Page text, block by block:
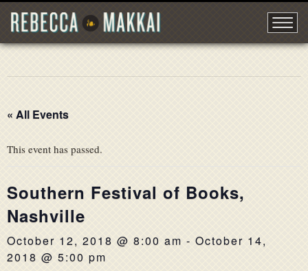
« All Events
This event has passed.
Southern Festival of Books,
Nashville
October 12, 2018 @ 8:00 am - October 14,
2018 @ 5:00 pm